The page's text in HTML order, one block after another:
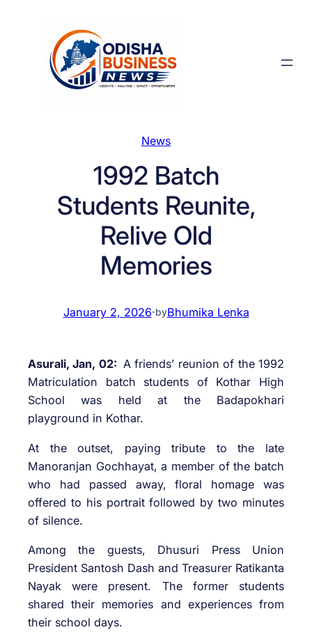
News
1992 Batch
Students Reunite,
Relive Old
Memories
January 2, 2026·byBhumika Lenka
Asurali, Jan, 02: A friends’ reunion of the 1992
Matriculation batch students of Kothar High
School was held at the Badapokhari
playground in Kothar.
At the outset, paying tribute to the late
Manoranjan Gochhayat, a member of the batch
who had passed away, floral homage was
offered to his portrait followed by two minutes
of silence.
Among the guests, Dhusuri Press Union
President Santosh Dash and Treasurer Ratikanta
Nayak were present. The former students
shared their memories and experiences from
their school days.